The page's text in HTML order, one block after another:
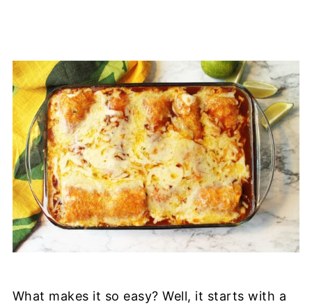
What makes it so easy? Well, it starts with a